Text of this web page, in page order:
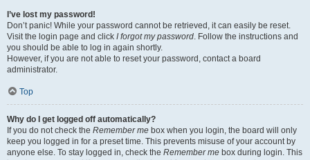
I’ve lost my password!
Don’t panic! While your password cannot be retrieved, it can easily be reset.
Visit the login page and click I forgot my password. Follow the instructions and
you should be able to log in again shortly.
However, if you are not able to reset your password, contact a board
administrator.
Top
Why do I get logged off automatically?
If you do not check the Remember me box when you login, the board will only
keep you logged in for a preset time. This prevents misuse of your account by
anyone else. To stay logged in, check the Remember me box during login. This